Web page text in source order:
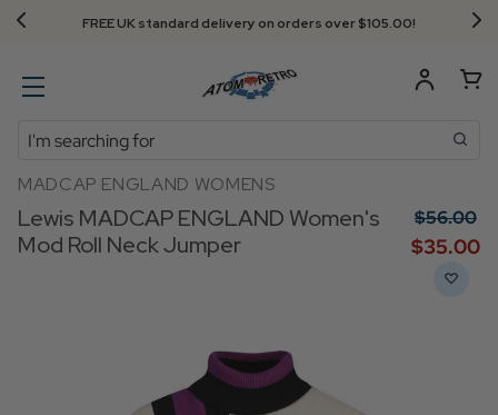
FREE UK standard delivery on orders over $‌105.00!
Search
MADCAP ENGLAND WOMENS
Lewis MADCAP ENGLAND Women's
Mod Roll Neck Jumper
$‌56.00
$‌35.00